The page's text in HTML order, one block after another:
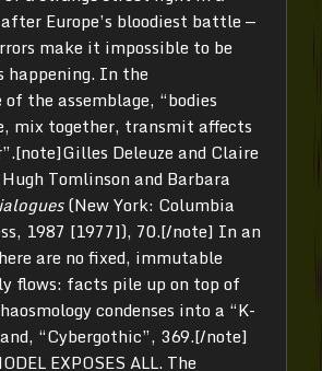
Europe’s bloodiest battle —
make it impossible to be
happening. In the
of the assemblage, “bodies
mix together, transmit affects
Deleuze and Claire
Tomlinson and Barbara
(New York: Columbia
1987 [1977]), 70.[/note] In an
are no fixed, immutable
flows: facts pile up on top of
condenses into a “K-
“Cybergothic”, 369.[/note]
EXPOSES ALL. The